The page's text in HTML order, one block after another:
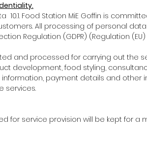
10.1. Food Station MiE Goffin is
All processing of personal
Regulation (GDPR) (Regulation (EU)
and processed for carrying out the
development, food styling,
payment details and other
services.
for service provision will be kept for a